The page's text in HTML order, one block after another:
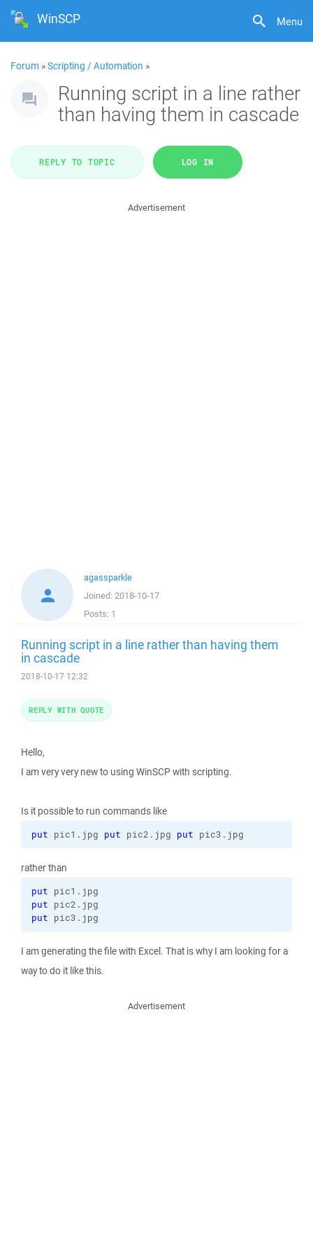
Menu
WinSCP
Forum »Scripting / Automation »
Running script in a line rather
than having them in cascade
REPLY TO TOPIC LOG IN
Advertisement
agassparkle
Joined: 2018-10-17
Posts: 1
Running script in a line rather than having them
in cascade
2018-10-17 12:32
Hello,
I am very very new to using WinSCP with scripting.
Is it possible to run commands like
put pic1.jpg put pic2.jpg put pic3.jpg
rather than
put
put
put pic3.jpg
I am generating the file with Excel. That is why I am looking for a
way to do it like this.
REPLY WITH QUOTE
Advertisement